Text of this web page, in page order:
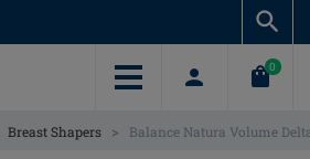
0
Breast Shapers > Balance Natura Volume